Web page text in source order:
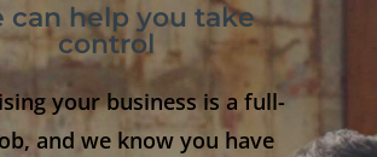
can help you take
control
your business is a full-
and we know you have